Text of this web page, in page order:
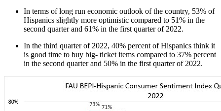
In terms of long run economic outlook of the country, 53% of
Hispanics slightly more optimistic compared to 51% in the
second quarter and 61% in the first quarter of 2022.
In the third quarter of 2022, 40% percent of Hispanics think it
is good time to buy big- ticket items compared to 37% percent
in the second quarter and 50% in the first quarter of 2022.